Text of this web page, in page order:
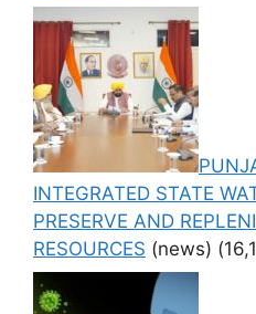
INTEGRATED STATE
PRESERVE AND
RESOURCES (news)